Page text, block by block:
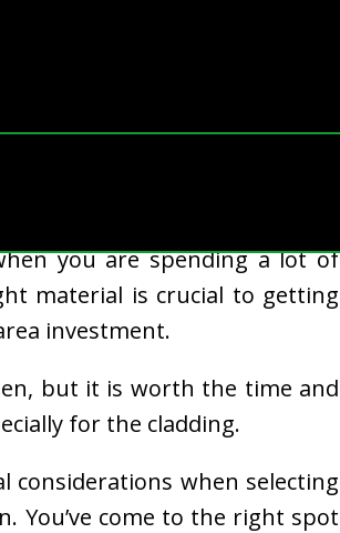
you are spending a lot of
material is crucial to getting
investment.
but it is worth the time and
for the cladding.
considerations when selecting
You’ve come to the right spot